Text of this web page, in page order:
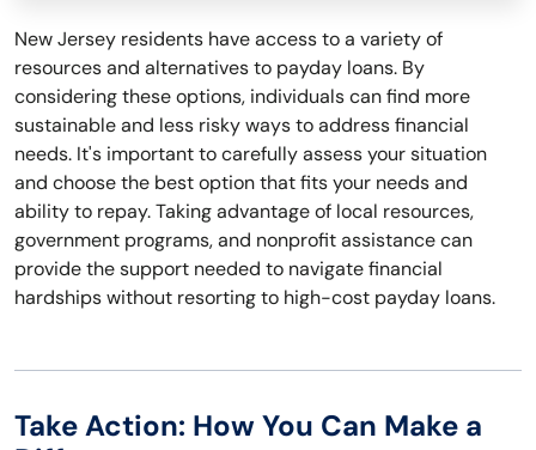
New Jersey residents have access to a variety of
resources and alternatives to payday loans. By
considering these options, individuals can find more
sustainable and less risky ways to address financial
needs. It's important to carefully assess your situation
and choose the best option that fits your needs and
ability to repay. Taking advantage of local resources,
government programs, and nonprofit assistance can
provide the support needed to navigate financial
hardships without resorting to high-cost payday loans.
Take Action: How You Can Make a